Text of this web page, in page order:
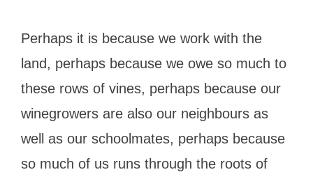
Perhaps it is because we work with the
land, perhaps because we owe so much to
these rows of vines, perhaps because our
winegrowers are also our neighbours as
well as our schoolmates, perhaps because
so much of us runs through the roots of